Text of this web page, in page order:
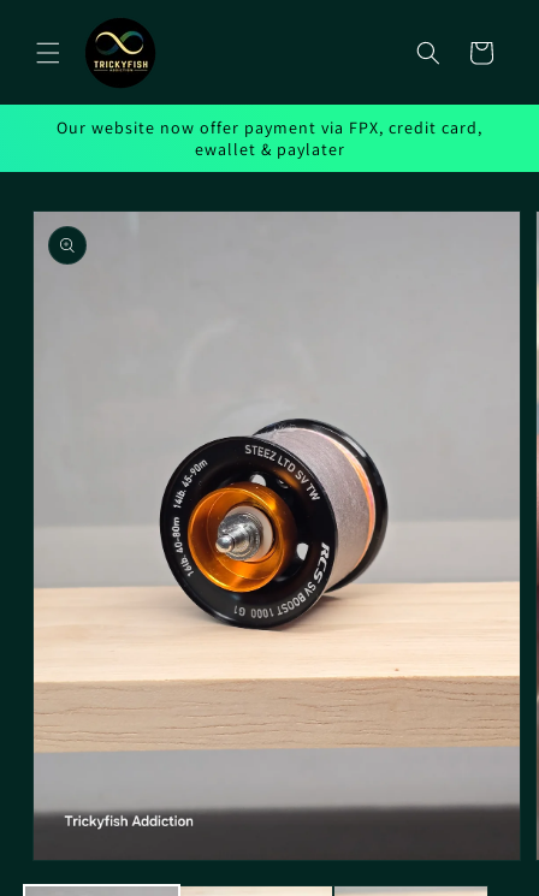
content
Cart
Our website now offer payment via FPX, credit card,
ewallet & paylater
Skip to
product
information